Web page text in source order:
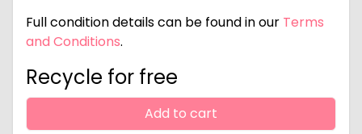
Full condition details can be found in our Terms
and Conditions.
Recycle for free
Add to cart